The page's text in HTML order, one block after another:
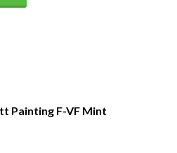
Painting F-VF Mint